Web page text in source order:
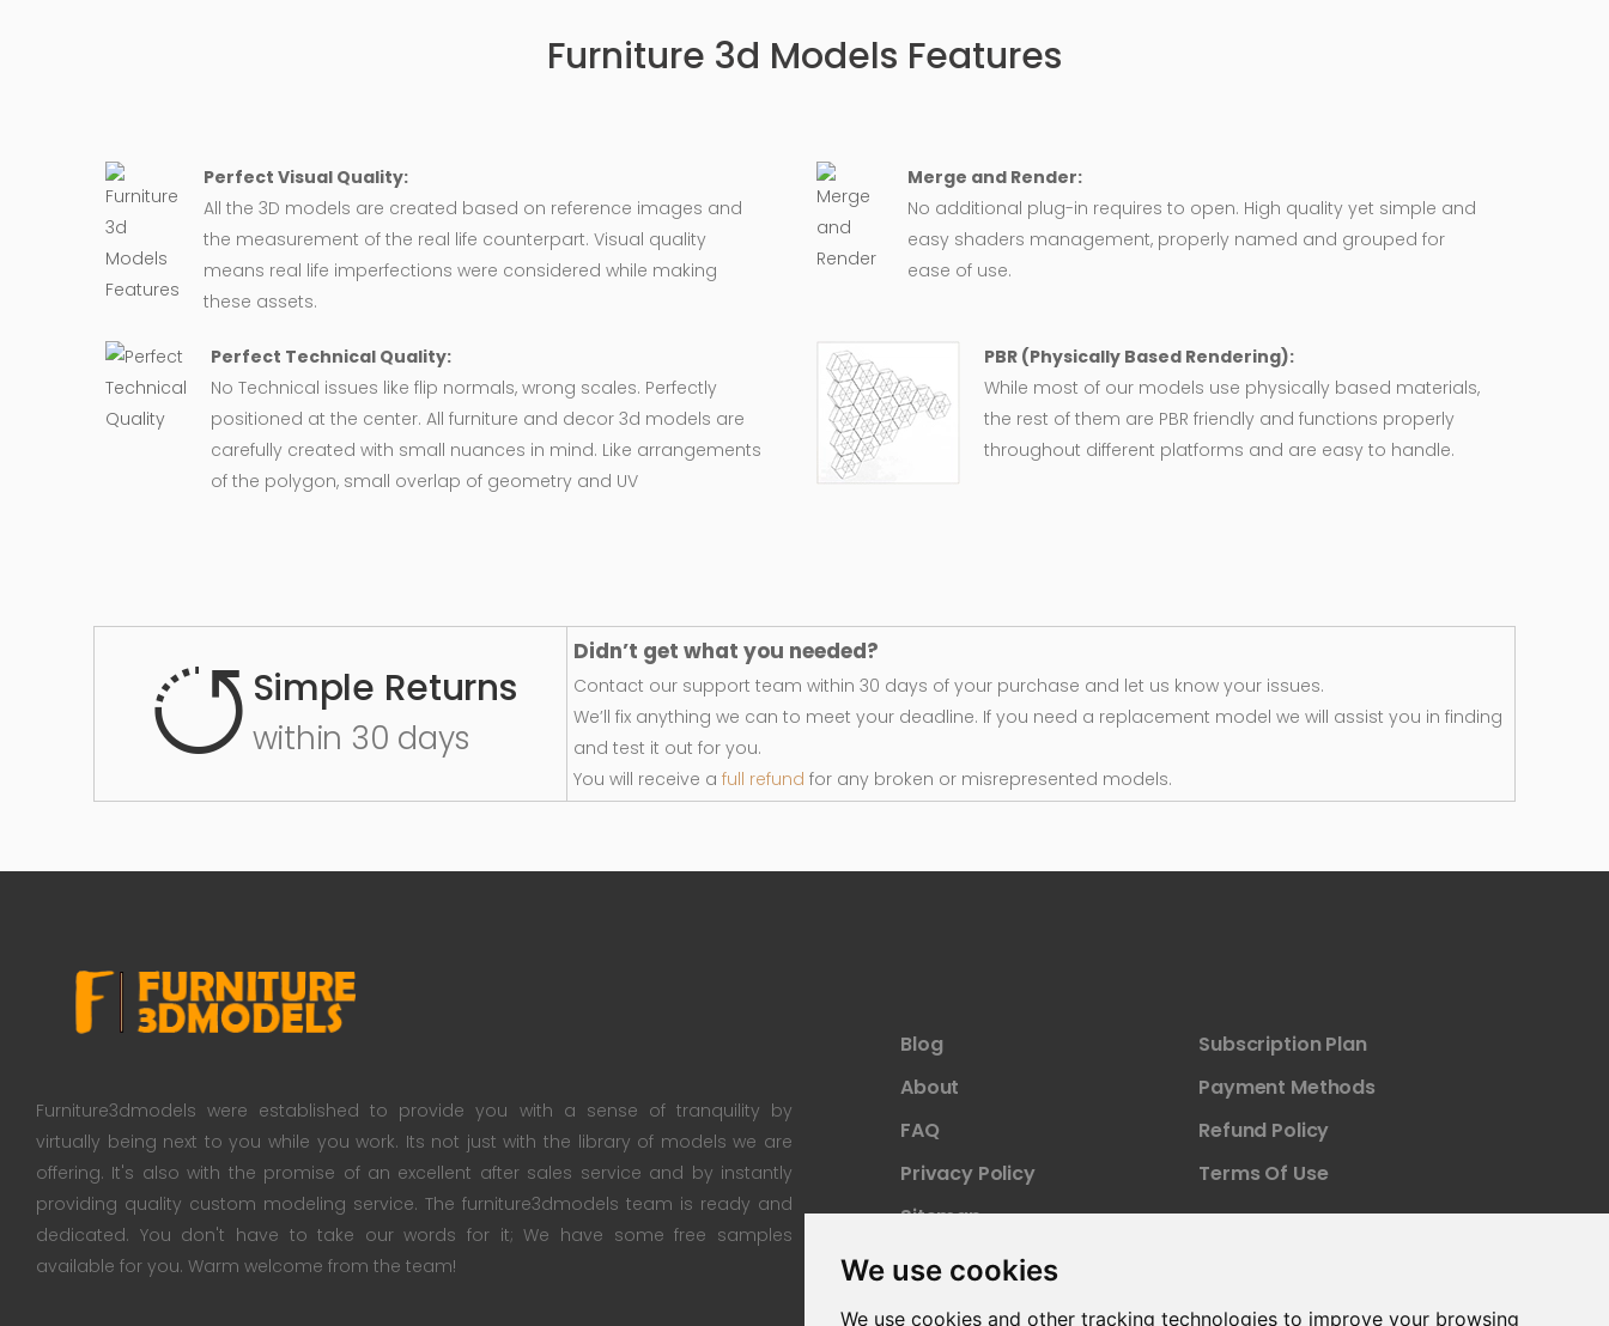
We use cookies
We use cookies and other tracking technologies to improve your browsing
Furniture 3d Models Features
Perfect Visual Quality:
All the 3D models are created based on reference images and
the measurement of the real life counterpart. Visual quality
means real life imperfections were considered while making
these assets.
Merge and Render:
No additional plug-in requires to open. High quality yet simple and
easy shaders management, properly named and grouped for
ease of use.
Perfect Technical Quality:
No Technical issues like flip normals, wrong scales. Perfectly
positioned at the center. All furniture and decor 3d models are
carefully created with small nuances in mind. Like arrangements
of the polygon, small overlap of geometry and UV
PBR (Physically Based Rendering):
While most of our models use physically based materials,
the rest of them are PBR friendly and functions properly
throughout different platforms and are easy to handle.
Simple Returns
within 30 days
Didn’t get what you needed?
Contact our support team within 30 days of your purchase and let us know your issues.
We’ll fix anything we can to meet your deadline. If you need a replacement model we will assist you in finding
and test it out for you.
You will receive afull refund for any broken or misrepresented models.
Furniture3dmodels were established to provide you with a sense of tranquility by
virtually being next to you while you work. Its not just with the library of models we are
offering. It's also with the promise of an excellent after sales service and by instantly
providing quality custom modeling service. The furniture3dmodels team is ready and
dedicated. You don't have to take our words for it; We have some free samples
available for you. Warm welcome from the team!
Blog
About
FAQ
Privacy Policy
Sitemap
Subscription Plan
Payment Methods
Refund Policy
Terms Of Use